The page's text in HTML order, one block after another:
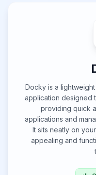
Docky is a
application designed
providing quick
applications and
It sits neatly on
appealing and